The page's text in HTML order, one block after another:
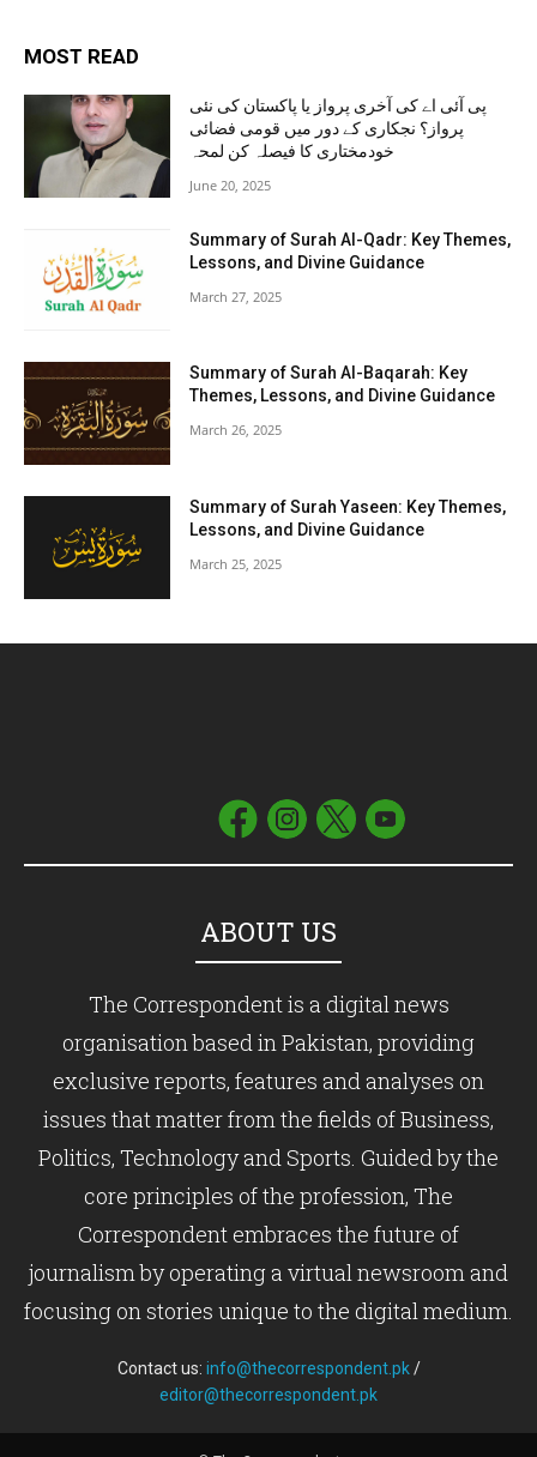
MOST READ
پی آئی اے کی آخری پرواز یا پاکستان کی نئی
پرواز؟ نجکاری کے دور میں قومی فضائی
خودمختاری کا فیصلہ کن لمحہ
June 20, 2025
Summary of Surah Al-Qadr: Key Themes,
Lessons, and Divine Guidance
March 27, 2025
Summary of Surah Al-Baqarah: Key
Themes, Lessons, and Divine Guidance
March 26, 2025
Summary of Surah Yaseen: Key Themes,
Lessons, and Divine Guidance
March 25, 2025
ABOUT US
The Correspondent is a digital news
organisation based in Pakistan, providing
exclusive reports, features and analyses on
issues that matter from the fields of Business,
Politics, Technology and Sports. Guided by the
core principles of the profession, The
Correspondent embraces the future of
journalism by operating a virtual newsroom and
focusing on stories unique to the digital medium.
Contact us: info@thecorrespondent.pk/
editor@thecorrespondent.pk